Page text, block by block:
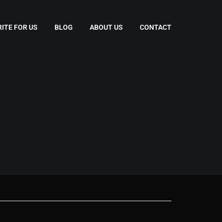
FOR US BLOG ABOUT US CONTACT